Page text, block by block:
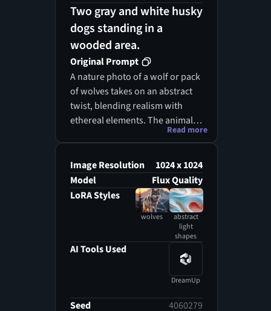
Two gray and white husky
dogs standing in a
wooded area.
Original Prompt
A nature photo of a wolf or pack
of wolves takes on an abstract
twist, blending realism with
ethereal elements. The animal,
depicted with a robust, furry
picturesque forest, yet its form
is subtly infused with abstract
light shapes that dance around
it. The wolf’s coat showcases
various shades of gray, brown,
and white, creating a captivating
pattern that seems to ripple like
reflect the vibrant energy of the
surroundings, while its upright
Read more
Image Resolution
1024 x 1024
Model
Flux Quality
LoRA Styles
wolves
abstract
light
shapes
AI Tools Used
DreamUp
Seed 4060279